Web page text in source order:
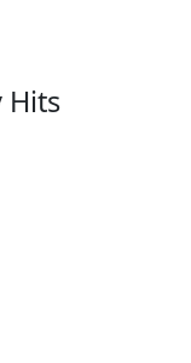
Hits